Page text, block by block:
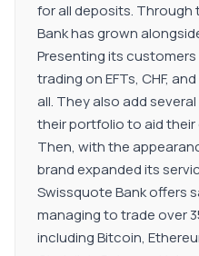
for all deposits. Through
Bank has grown
Presenting its
trading on EFTs, CHF,
all. They also add
their portfolio to aid
Then, with the
brand expanded its
Swissquote Bank offers
managing to trade over
including Bitcoin,